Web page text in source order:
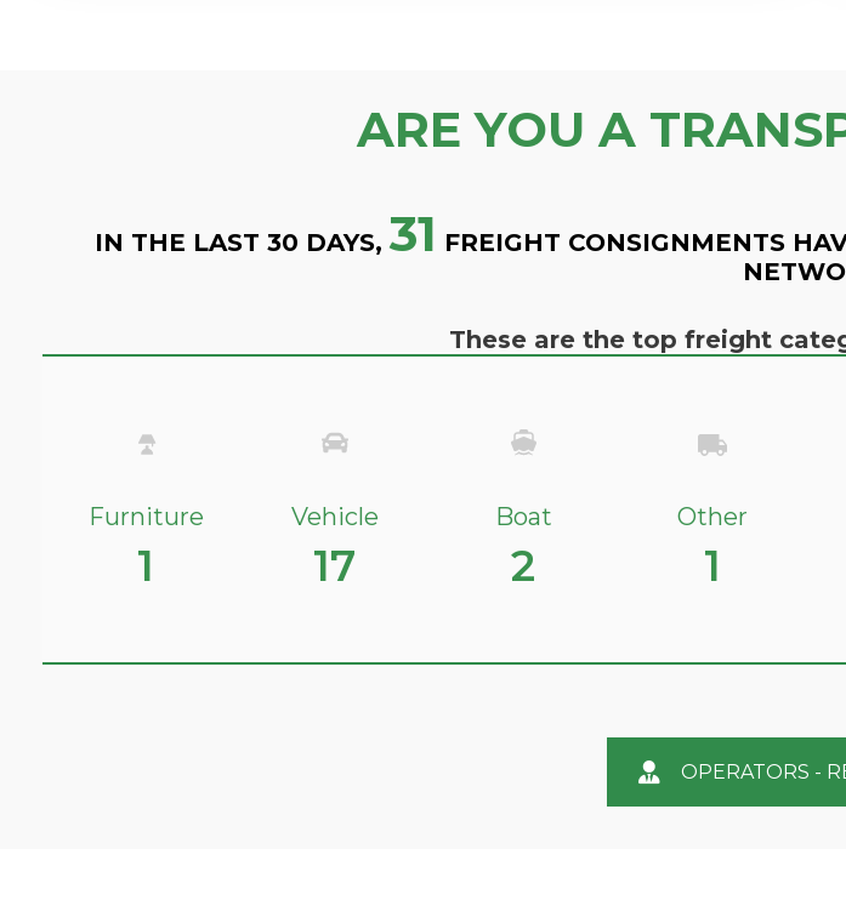
ARE YOU A
IN THE LAST 30 DAYS, 31 FREIGHT CONSIGNMENTS
These are the top freight
Furniture
1
Vehicle
17
Boat
2
Other
1
OPERATORS -